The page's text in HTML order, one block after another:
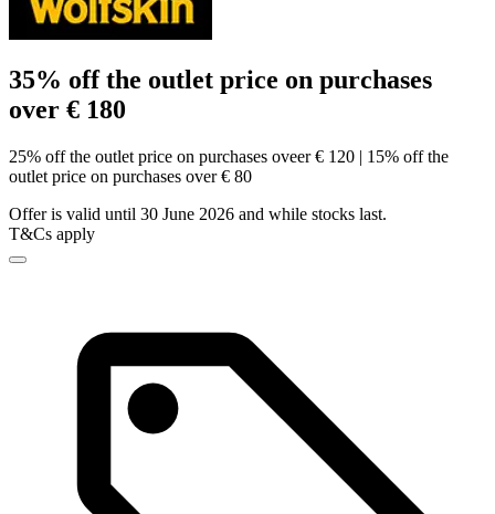
35% off the outlet price on purchases
over € 180
25% off the outlet price on purchases oveer € 120 | 15% off the
outlet price on purchases over € 80
Offer is valid until 30 June 2026 and while stocks last.
T&Cs apply